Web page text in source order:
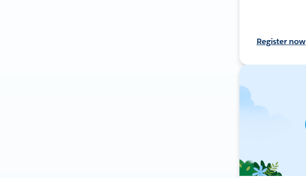
Register now